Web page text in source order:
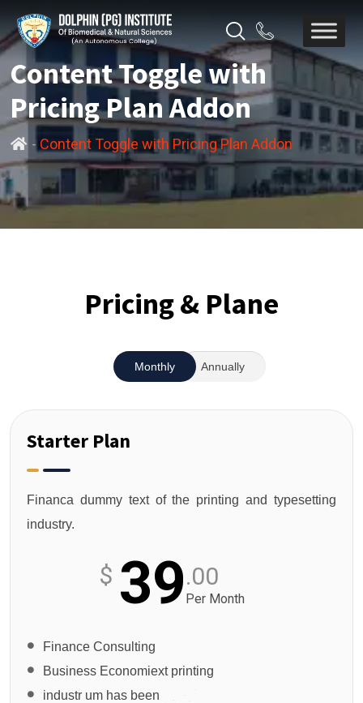
Content Toggle with
Pricing Plan Addon
- Content Toggle with Pricing Plan Addon
Pricing & Plane
Monthly Annually
Starter Plan
Financa dummy text of the printing and typesetting
industry.
$ 39.00
Per Month
Finance Consulting
Business Economiext printing
industr um has been